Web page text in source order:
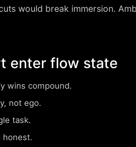
would break immersion.
enter flow state
wins compound.
not ego.
task.